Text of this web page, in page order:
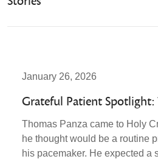
January 26, 2026
Grateful Patient Spotlight:
Thomas Panza came to Holy
he thought would be a routine
his pacemaker. He expected a